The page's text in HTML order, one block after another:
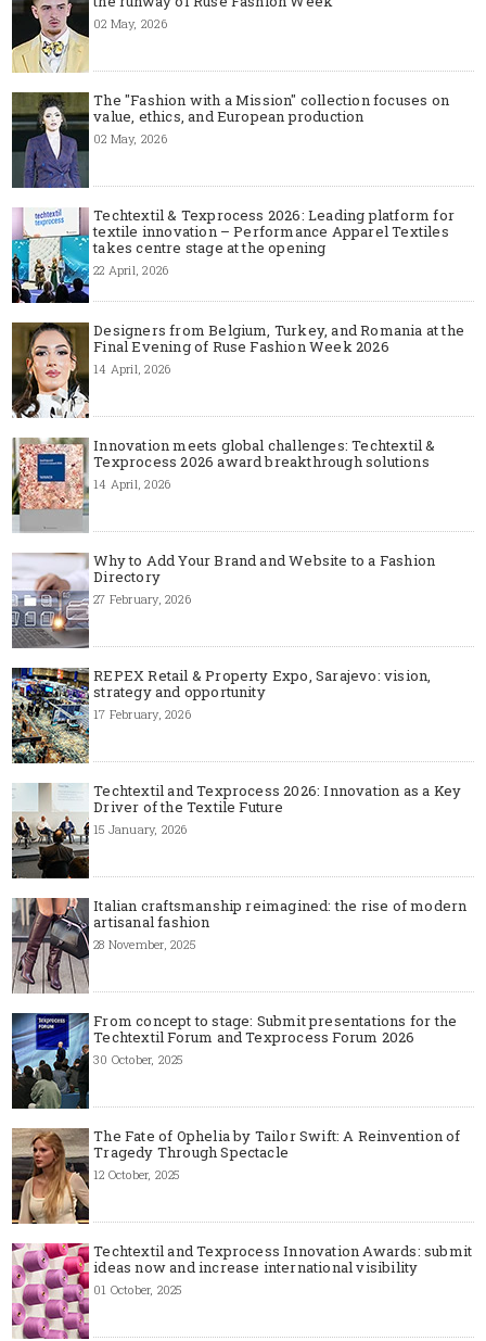
02 May, 2026
The "Fashion with a Mission" collection focuses on
value, ethics, and European production
02 May, 2026
Techtextil & Texprocess 2026: Leading platform for
textile innovation – Performance Apparel Textiles
takes centre stage at the opening
22 April, 2026
Designers from Belgium, Turkey, and Romania at the
Final Evening of Ruse Fashion Week 2026
14 April, 2026
Innovation meets global challenges: Techtextil &
Texprocess 2026 award breakthrough solutions
14 April, 2026
Why to Add Your Brand and Website to a Fashion
Directory
27 February, 2026
REPEX Retail & Property Expo, Sarajevo: vision,
strategy and opportunity
17 February, 2026
Techtextil and Texprocess 2026: Innovation as a Key
Driver of the Textile Future
15 January, 2026
Italian craftsmanship reimagined: the rise of modern
artisanal fashion
28 November, 2025
From concept to stage: Submit presentations for the
Techtextil Forum and Texprocess Forum 2026
30 October, 2025
The Fate of Ophelia by Tailor Swift: A Reinvention of
Tragedy Through Spectacle
12 October, 2025
Techtextil and Texprocess Innovation Awards: submit
ideas now and increase international visibility
01 October, 2025